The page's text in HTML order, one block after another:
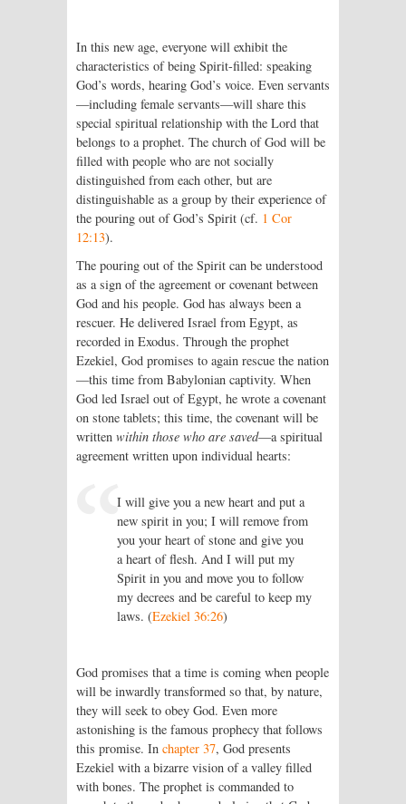
In this new age, everyone will exhibit the
characteristics of being Spirit-filled: speaking
God’s words, hearing God’s voice. Even servants
—including female servants—will share this
special spiritual relationship with the Lord that
belongs to a prophet. The church of God will be
filled with people who are not socially
distinguished from each other, but are
distinguishable as a group by their experience of
the pouring out of God’s Spirit (cf. 1 Cor
12:13).
The pouring out of the Spirit can be understood
as a sign of the agreement or covenant between
God and his people. God has always been a
rescuer. He delivered Israel from Egypt, as
recorded in Exodus. Through the prophet
Ezekiel, God promises to again rescue the nation
—this time from Babylonian captivity. When
God led Israel out of Egypt, he wrote a covenant
on stone tablets; this time, the covenant will be
written within those who are saved—a spiritual
agreement written upon individual hearts:
I will give you a new heart and put a
new spirit in you; I will remove from
you your heart of stone and give you
a heart of flesh. And I will put my
Spirit in you and move you to follow
my decrees and be careful to keep my
laws. (Ezekiel 36:26)
God promises that a time is coming when people
will be inwardly transformed so that, by nature,
they will seek to obey God. Even more
astonishing is the famous prophecy that follows
this promise. In chapter 37, God presents
Ezekiel with a bizarre vision of a valley filled
with bones. The prophet is commanded to